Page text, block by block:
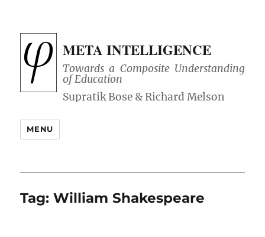
META INTELLIGENCE
Towards a Composite Understanding
of Education
MENU
Tag:William Shakespeare